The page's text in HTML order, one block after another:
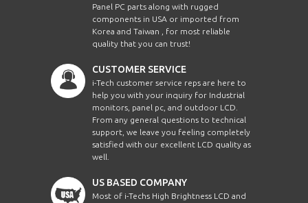
Panel PC parts along with rugged
components in USA or imported from
Korea and Taiwan , for most reliable
quality that you can trust!
CUSTOMER SERVICE
i-Tech customer service reps are here to
help you with your inquiry for Industrial
monitors, panel pc, and outdoor LCD.
From any general questions to technical
support, we leave you feeling completely
satisfied with our excellent LCD quality as
well.
US BASED COMPANY
Most of i-Techs High Brightness LCD and